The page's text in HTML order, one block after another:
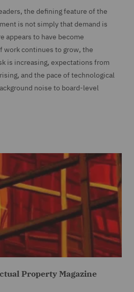
the defining feature of the
is not simply that demand is
appears to have become
work continues to grow, the
is increasing, expectations from
and the pace of technological
noise to board-level
Property Magazine